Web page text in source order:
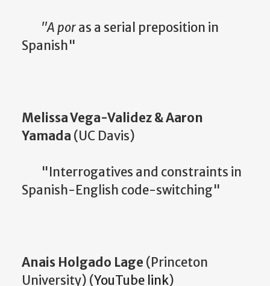
"A poras a serial preposition in
Spanish"
Melissa Vega-Validez & Aaron
Yamada (UC Davis)
"Interrogatives and constraints in
Spanish-English code-switching"
Anais Holgado Lage (Princeton
University) (YouTube link)